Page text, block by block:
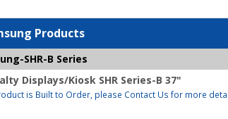
Products
SHR-B Series
Displays/Kiosk SHR Series-B 37"
is Built to Order, please Contact Us for more